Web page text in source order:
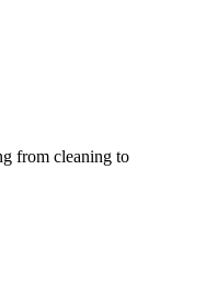
from cleaning to